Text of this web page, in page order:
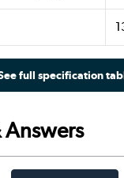
full specification
Answers